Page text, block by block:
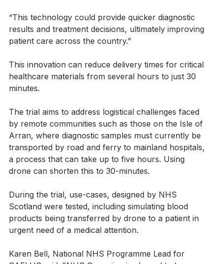
“This technology could provide quicker diagnostic
results and treatment decisions, ultimately improving
This innovation can reduce delivery times for critical
healthcare materials from several hours to just 30
The trial aims to address logistical challenges faced
by remote communities such as those on the Isle of
Arran, where diagnostic samples must currently be
transported by road and ferry to mainland hospitals,
a process that can take up to five hours. Using
During the trial, use-cases, designed by NHS
Scotland were tested, including simulating blood
products being transferred by drone to a patient in